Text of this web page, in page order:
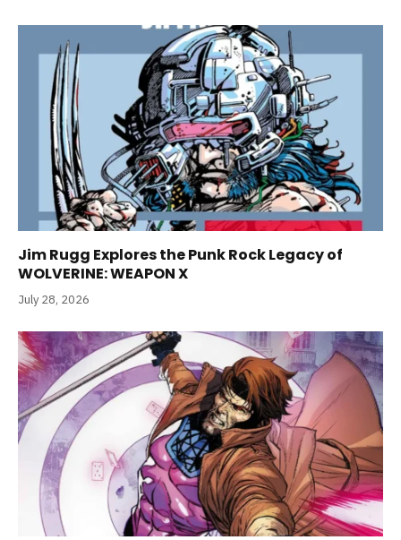
Jim Rugg Explores the Punk Rock Legacy of
WOLVERINE: WEAPON X
July 28, 2026